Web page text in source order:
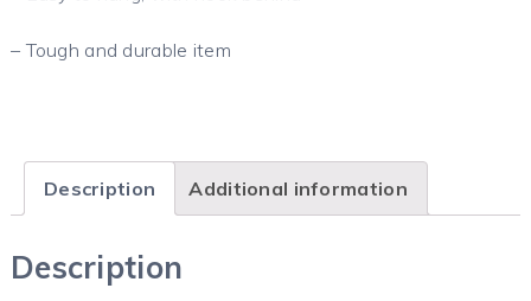
– Tough and durable item
Description Additional information
Description